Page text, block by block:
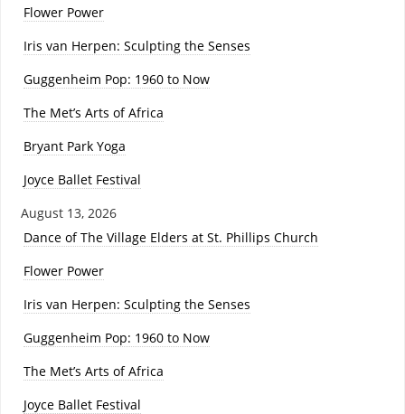
Flower Power
Iris van Herpen: Sculpting the Senses
Guggenheim Pop: 1960 to Now
The Met’s Arts of Africa
Bryant Park Yoga
Joyce Ballet Festival
August 13, 2026
Dance of The Village Elders at St. Phillips Church
Flower Power
Iris van Herpen: Sculpting the Senses
Guggenheim Pop: 1960 to Now
The Met’s Arts of Africa
Joyce Ballet Festival